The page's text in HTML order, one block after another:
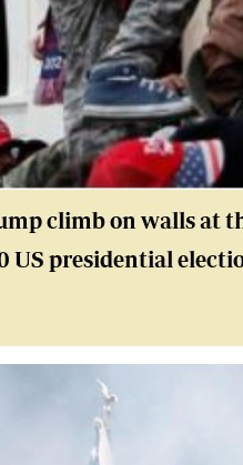
climb on walls at
presidential